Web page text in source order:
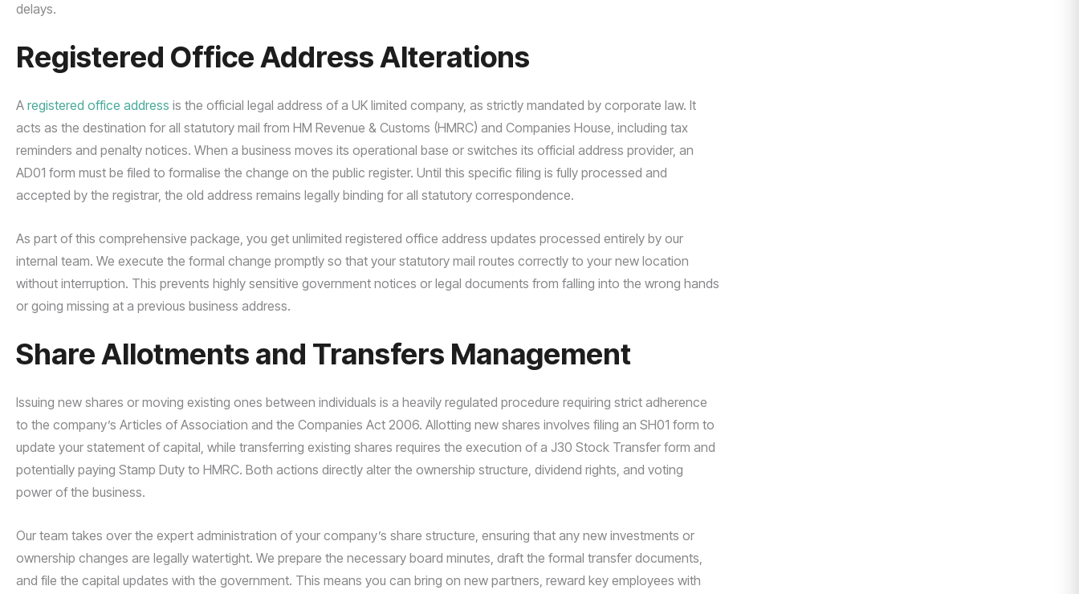
delays.
Registered Office Address Alterations
A registered office address is the official legal address of a UK limited company, as strictly mandated by corporate law. It
acts as the destination for all statutory mail from HM Revenue & Customs (HMRC) and Companies House, including tax
reminders and penalty notices. When a business moves its operational base or switches its official address provider, an
AD01 form must be filed to formalise the change on the public register. Until this specific filing is fully processed and
accepted by the registrar, the old address remains legally binding for all statutory correspondence.
As part of this comprehensive package, you get unlimited registered office address updates processed entirely by our
internal team. We execute the formal change promptly so that your statutory mail routes correctly to your new location
without interruption. This prevents highly sensitive government notices or legal documents from falling into the wrong hands
or going missing at a previous business address.
Share Allotments and Transfers Management
Issuing new shares or moving existing ones between individuals is a heavily regulated procedure requiring strict adherence
to the company’s Articles of Association and the Companies Act 2006. Allotting new shares involves filing an SH01 form to
update your statement of capital, while transferring existing shares requires the execution of a J30 Stock Transfer form and
potentially paying Stamp Duty to HMRC. Both actions directly alter the ownership structure, dividend rights, and voting
power of the business.
Our team takes over the expert administration of your company’s share structure, ensuring that any new investments or
ownership changes are legally watertight. We prepare the necessary board minutes, draft the formal transfer documents,
and file the capital updates with the government. This means you can bring on new partners, reward key employees with